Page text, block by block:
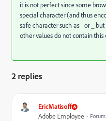
it is not perfect since some
special character (and thus
safe character such as - or _
other values do not contain this
2 replies
EricMatisoff
Adobe Employee